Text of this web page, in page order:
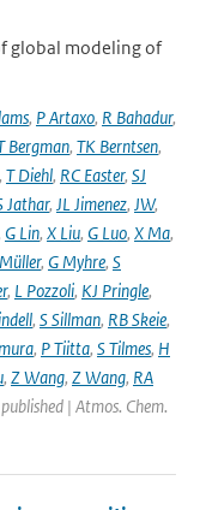
global modeling of
, P Artaxo, R Bahadur,
Bergman, TK Berntsen,
, T Diehl, RC Easter, SJ
Jathar, JL Jimenez, JW,
G Lin, X Liu, G Luo, X Ma,
, G Myhre, S
, L Pozzoli, KJ Pringle,
, S Sillman, RB Skeie,
, P Tiitta, S Tilmes, H
, Z Wang, Z Wang, RA
| Atmos. Chem.